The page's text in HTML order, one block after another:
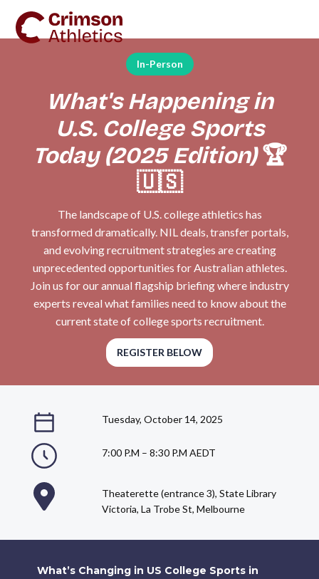
In-Person
What's Happening in
U.S. College Sports
Today (2025 Edition)🏆
🇺🇸
The landscape of U.S. college athletics has
transformed dramatically. NIL deals, transfer portals,
and evolving recruitment strategies are creating
unprecedented opportunities for Australian athletes.
Join us for our annual flagship briefing where industry
experts reveal what families need to know about the
current state of college sports recruitment.
REGISTER BELOW
Tuesday, October 14, 2025
7:00 P.M – 8:30 P.M AEDT
Theaterette (entrance 3), State Library
Victoria, La Trobe St, Melbourne
What’s Changing in US College Sports in